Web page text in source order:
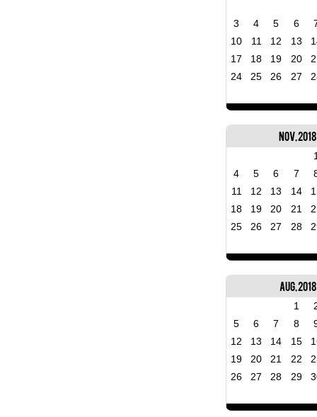
3 4 5 6
10
11 12 13
17
18 19 20
24
25 26 27
Nov, 2018
4
5 6 7
11
12 13 14
18
19 20 21
25
26 27 28
Aug, 2018
1
5
6 7 8
12
13 14 15
19
20 21 22
26
27 28 29